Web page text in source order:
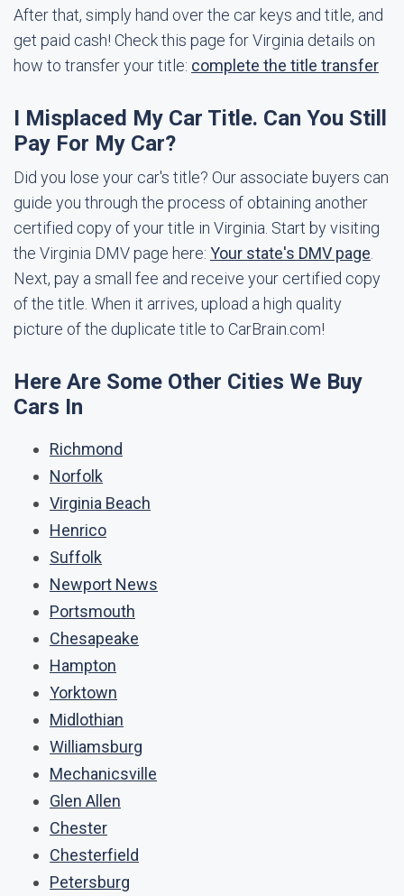
After that, simply hand over the car keys and title, and
get paid cash! Check this page for Virginia details on
how to transfer your title: complete the title transfer
I Misplaced My Car Title. Can You Still
Pay For My Car?
Did you lose your car's title? Our associate buyers can
guide you through the process of obtaining another
certified copy of your title in Virginia. Start by visiting
the Virginia DMV page here: Your state's DMV page
Next, pay a small fee and receive your certified copy
of the title. When it arrives, upload a high quality
picture of the duplicate title to CarBrain.com!
Here Are Some Other Cities We Buy
Cars In
Richmond
Norfolk
Virginia Beach
Henrico
Suffolk
Newport News
Portsmouth
Chesapeake
Hampton
Yorktown
Midlothian
Williamsburg
Mechanicsville
Glen Allen
Chester
Chesterfield
Petersburg